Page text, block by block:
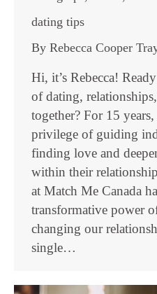
dating tips
By Rebecca Cooper
Hi, it’s Rebecca!
of dating,
together? For 15
privilege of guiding
finding love and
within their
at Match Me Canada
transformative power
changing our
single…